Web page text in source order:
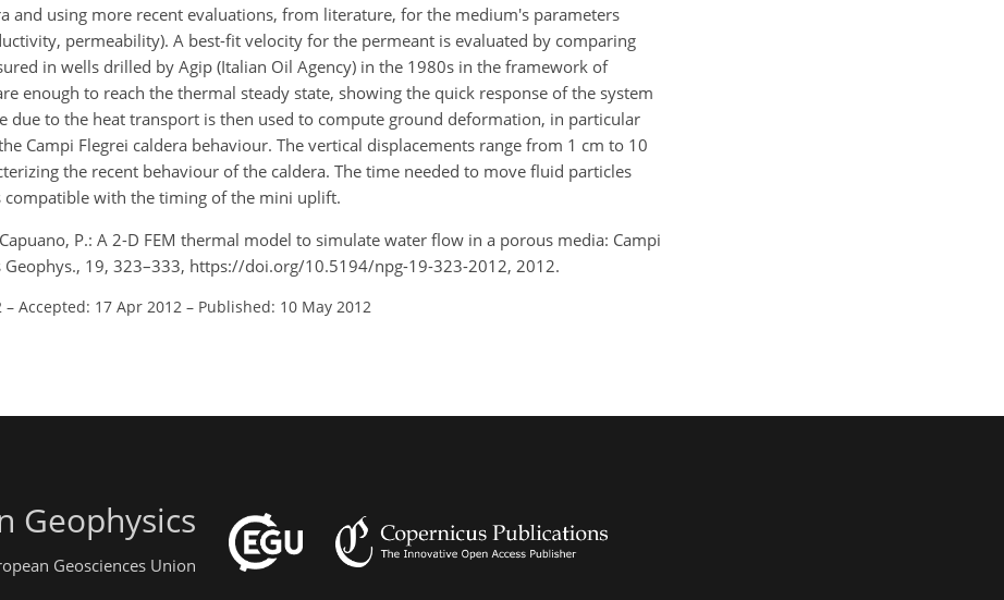
and using more recent evaluations, from literature, for the medium's parameters
permeability). A best-fit velocity for the permeant is evaluated by comparing
in wells drilled by Agip (Italian Oil Agency) in the 1980s in the framework of
enough to reach the thermal steady state, showing the quick response of the system
due to the heat transport is then used to compute ground deformation, in particular
Campi Flegrei caldera behaviour. The vertical displacements range from 1 cm to 10
the recent behaviour of the caldera. The time needed to move fluid particles
with the timing of the mini uplift.
P.: A 2-D FEM thermal model to simulate water flow in a porous media: Campi
Geophys., 19, 323–333, https://doi.org/10.5194/npg-19-323-2012, 2012.
– Accepted: 17 Apr 2012 – Published: 10 May 2012
Geophysics
Geosciences Union